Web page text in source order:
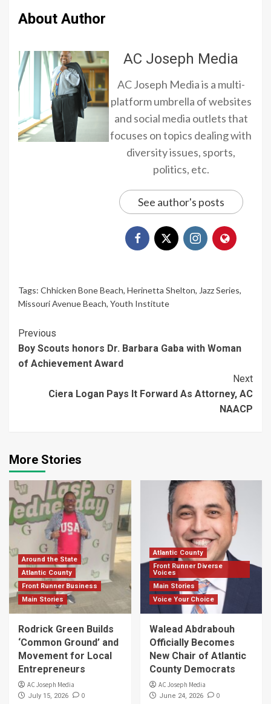
About Author
AC Joseph Media
AC Joseph Media is a multi-
platform umbrella of websites
and social media outlets that
focuses on topics dealing with
diversity issues, sports,
politics, etc.
See author's posts
Tags: Chhicken Bone Beach, Herinetta Shelton, Jazz Series,
Missouri Avenue Beach, Youth Institute
Continue
Reading
Previous
Boy Scouts honors Dr. Barbara Gaba with Woman
of Achievement Award
Next
Ciera Logan Pays It Forward As Attorney, AC
NAACP
More Stories
Around the State
Atlantic County
Front Runner Business
Main Stories
Rodrick Green Builds
‘Common Ground’ and
Movement for Local
Entrepreneurs
AC Joseph Media
July 15, 2026 0
Atlantic County
Front Runner Diverse
Voices
Main Stories
Voice Your Choice
Walead Abdrabouh
Officially Becomes
New Chair of Atlantic
County Democrats
AC Joseph Media
June 24, 2026 0